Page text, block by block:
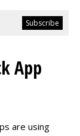
App
are using